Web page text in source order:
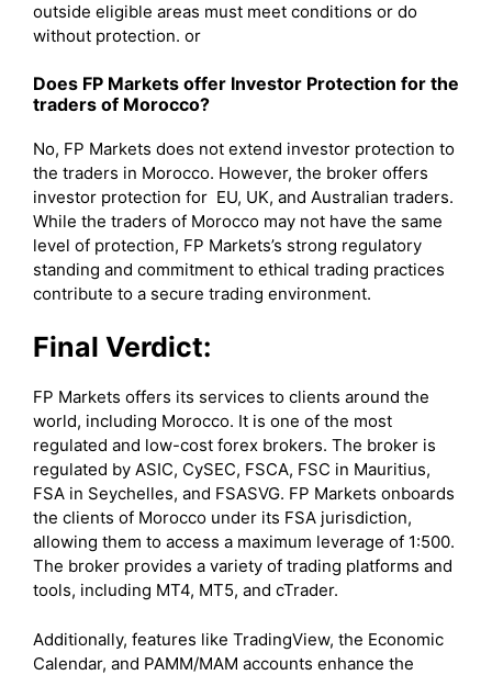
outside eligible areas must meet conditions or do
without protection. or
Does FP Markets offer Investor Protection for the
traders of Morocco?
No, FP Markets does not extend investor protection to
the traders in Morocco. However, the broker offers
investor protection for EU, UK, and Australian traders.
While the traders of Morocco may not have the same
level of protection, FP Markets’s strong regulatory
standing and commitment to ethical trading practices
contribute to a secure trading environment.
Final Verdict:
FP Markets offers its services to clients around the
world, including Morocco. It is one of the most
regulated and low-cost forex brokers. The broker is
regulated by ASIC, CySEC, FSCA, FSC in Mauritius,
FSA in Seychelles, and FSASVG. FP Markets onboards
the clients of Morocco under its FSA jurisdiction,
allowing them to access a maximum leverage of 1:500.
The broker provides a variety of trading platforms and
tools, including MT4, MT5, and cTrader.
Additionally, features like TradingView, the Economic
Calendar, and PAMM/MAM accounts enhance the